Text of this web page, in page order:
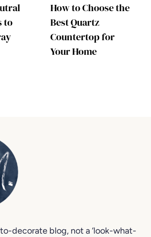
to
How to Choose the
Best Quartz
Countertop for
Your Home
decorate blog, not a ‘look-what-